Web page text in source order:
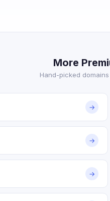
More
Hand-picked
→
→
→